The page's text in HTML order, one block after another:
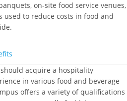
on-site food service venues,
used to reduce costs in food and
acquire a hospitality
in various food and beverage
offers a variety of qualifications